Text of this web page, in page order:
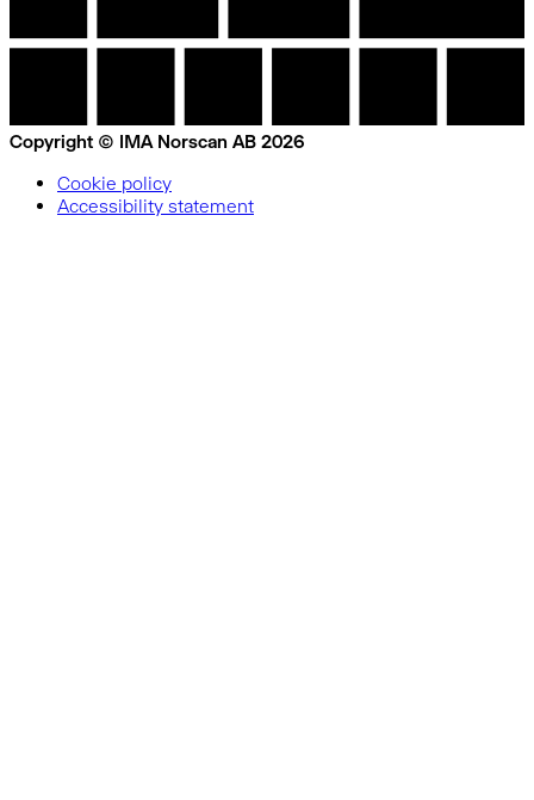
Copyright © IMA Norscan AB 2026
Cookie policy
Accessibility statement